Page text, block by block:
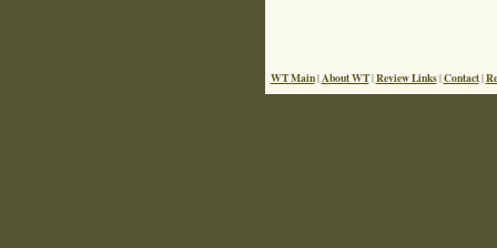
WT Main| About WT|Review Links|Contact|